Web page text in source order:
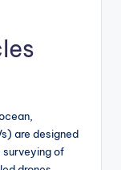
are designed
of